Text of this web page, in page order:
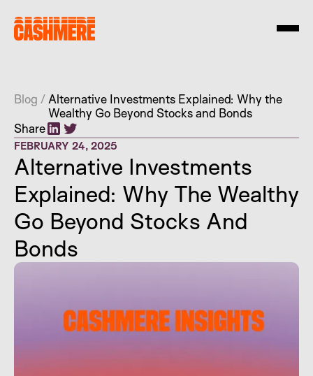
Blog / Alternative Investments Explained: Why the
Wealthy Go Beyond Stocks and Bonds
Share
FEBRUARY 24, 2025
Alternative Investments
Explained: Why The Wealthy
Go Beyond Stocks And
Bonds